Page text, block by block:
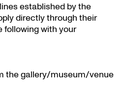
established by the
directly through their
following with your
the gallery/museum/venue